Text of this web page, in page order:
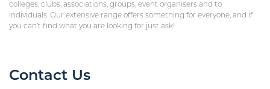
colleges, clubs, associations, groups, event organisers and to
individuals. Our extensive range offers something for everyone, and if
you can’t find what you are looking for just ask!
Contact Us